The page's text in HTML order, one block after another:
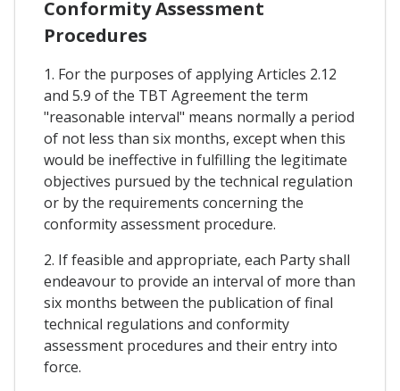
Conformity Assessment
Procedures
1. For the purposes of applying Articles 2.12
and 5.9 of the TBT Agreement the term
"reasonable interval" means normally a period
of not less than six months, except when this
would be ineffective in fulfilling the legitimate
objectives pursued by the technical regulation
or by the requirements concerning the
conformity assessment procedure.
2. If feasible and appropriate, each Party shall
endeavour to provide an interval of more than
six months between the publication of final
technical regulations and conformity
assessment procedures and their entry into
force.